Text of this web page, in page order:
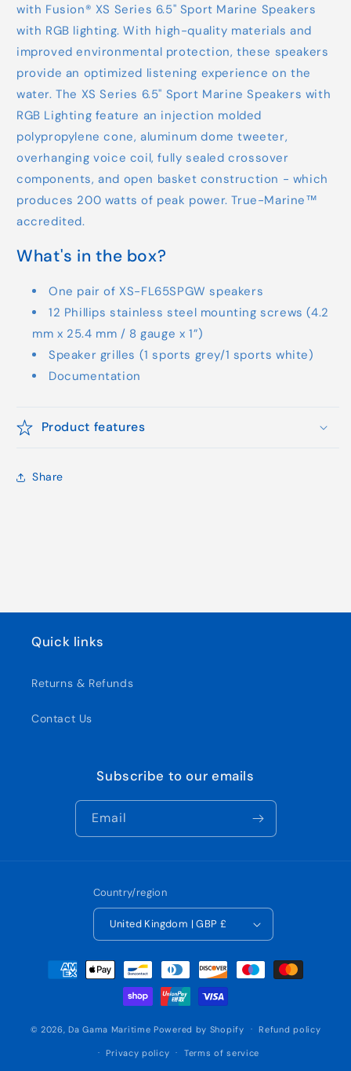
with Fusion® XS Series 6.5" Sport Marine Speakers
with RGB lighting. With high-quality materials and
improved environmental protection, these speakers
provide an optimized listening experience on the
water. The XS Series 6.5" Sport Marine Speakers with
RGB Lighting feature an injection molded
polypropylene cone, aluminum dome tweeter,
overhanging voice coil, fully sealed crossover
components, and open basket construction - which
produces 200 watts of peak power. True-Marine™
accredited.
What's in the box?
One pair of XS-FL65SPGW speakers
12 Phillips stainless steel mounting screws (4.2
mm x 25.4 mm / 8 gauge x 1”)
Speaker grilles (1 sports grey/1 sports white)
Documentation
Product features
Share
Quick links
Returns & Refunds
Contact Us
Subscribe to our emails
Email
Country/region
United Kingdom | GBP £
Payment
methods
© 2026,Da Gama Maritime Powered by Shopify Refund policy
Privacy policy Terms of service